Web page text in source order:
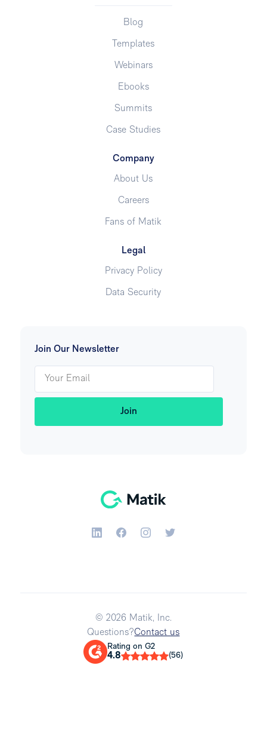
Join Our Newsletter
Blog
Templates
Webinars
Ebooks
Summits
Case Studies
Company
About Us
Careers
Fans of Matik
Legal
Privacy Policy
Data Security
© 2026 Matik, Inc.
Questions?Contact us
Rating on G2
4.8 (56)